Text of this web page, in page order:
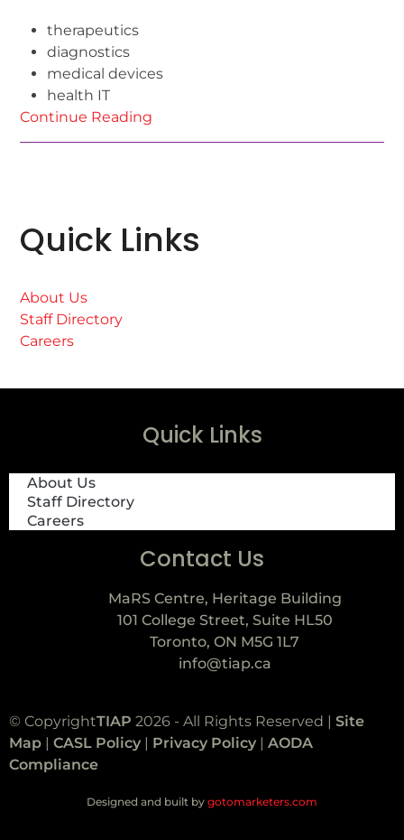
therapeutics
diagnostics
medical devices
health IT
Continue Reading
Quick Links
About Us
Staff Directory
Careers
Quick Links
About Us
Staff Directory
Careers
Contact Us
MaRS Centre, Heritage Building
101 College Street, Suite HL50
Toronto, ON M5G 1L7
info@tiap.ca
© CopyrightTIAP 2026 - All Rights Reserved | Site
Map | CASL Policy | Privacy Policy | AODA
Compliance
Designed and built by gotomarketers.com